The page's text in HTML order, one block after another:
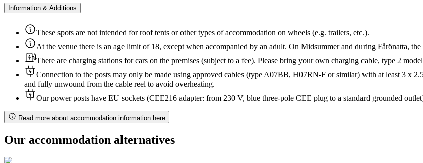
Information & Additions
These spots are not intended for roof tents or other types of accommodation on wheels (e.g. trailers, etc.).
At the venue there is an age limit of 18, except when accompanied by an adult. On Midsummer and during Fårönatta,
There are charging stations for cars on the premises (subject to a fee). Please bring your own charging cable, type 2
Connection to the posts may only be made using approved cables (type A07BB, H07RN-F or similar) with at least 3 x
and fully unwound from the cable reel to avoid overheating.
Our power posts have EU sockets (CEE216 adapter: from 230 V, blue three-pole CEE plug to a standard grounded
Read more about accommodation information here
Our accommodation alternatives